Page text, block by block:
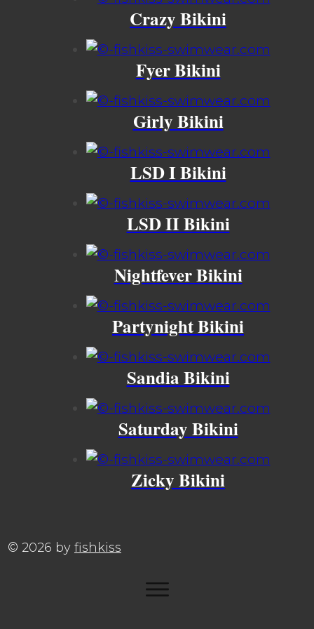
Crazy Bikini
Fyer Bikini
Girly Bikini
LSD I Bikini
LSD II Bikini
Nightfever Bikini
Partynight Bikini
Sandia Bikini
Saturday Bikini
Zicky Bikini
© 2026 by fishkiss